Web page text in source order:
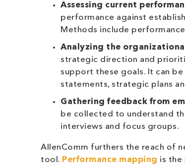
Assessing current
performance against
Methods include
Analyzing the
strategic direction and
support these goals. It can
statements, strategic plans
Gathering feedback from
be collected to understand
interviews and focus groups.
AllenComm furthers the reach of
tool. Performance mapping is the